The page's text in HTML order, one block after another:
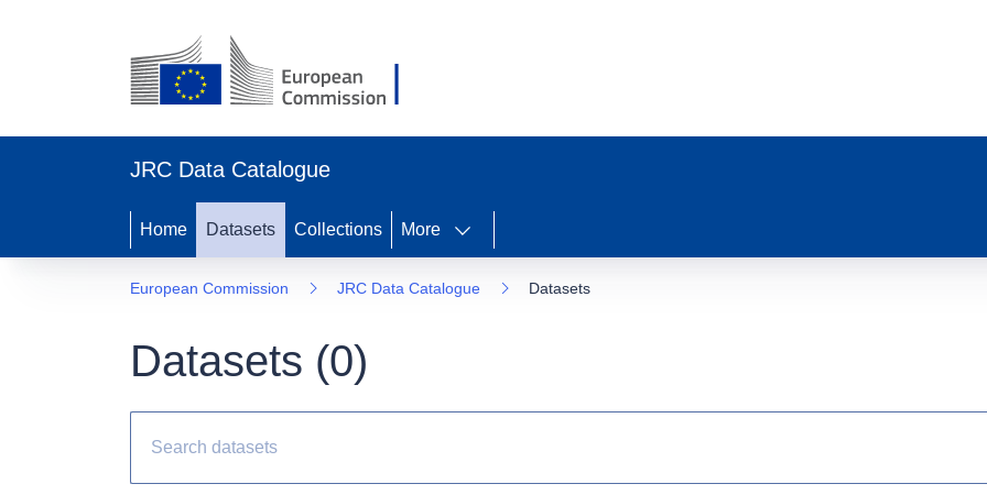
JRC Data Catalogue
Home Datasets Collections More
European Commission JRC Data Catalogue Datasets
Datasets (0)